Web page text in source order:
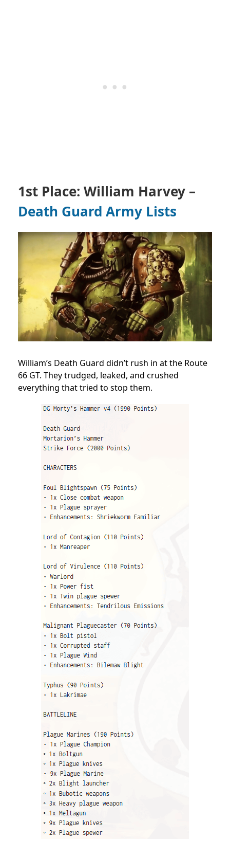
1st Place: William Harvey –
Death Guard Army Lists
William’s Death Guard didn’t rush in at the Route
66 GT. They trudged, leaked, and crushed
everything that tried to stop them.